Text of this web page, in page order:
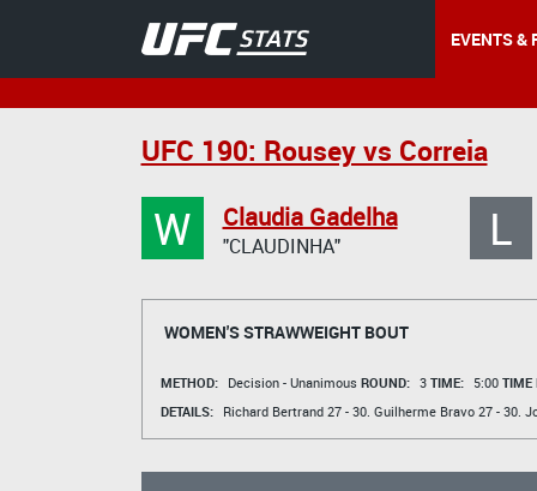
EVENTS &
UFC 190: Rousey vs Correia
W Claudia Gadelha
"CLAUDINHA" L
WOMEN'S STRAWWEIGHT BOUT
METHOD: Decision - Unanimous ROUND: 3 TIME: 5:00 TIME
DETAILS:
Richard Bertrand27 - 30. Guilherme Bravo27 - 30.